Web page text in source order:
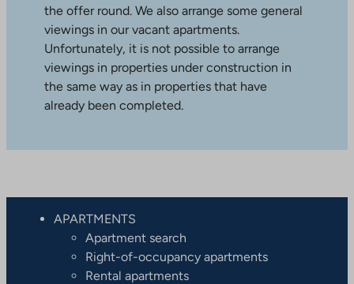
the offer round. We also arrange some general
viewings in our vacant apartments.
Unfortunately, it is not possible to arrange
viewings in properties under construction in
the same way as in properties that have
already been completed.
APARTMENTS
Apartment search
Right-of-occupancy apartments
Rental apartments